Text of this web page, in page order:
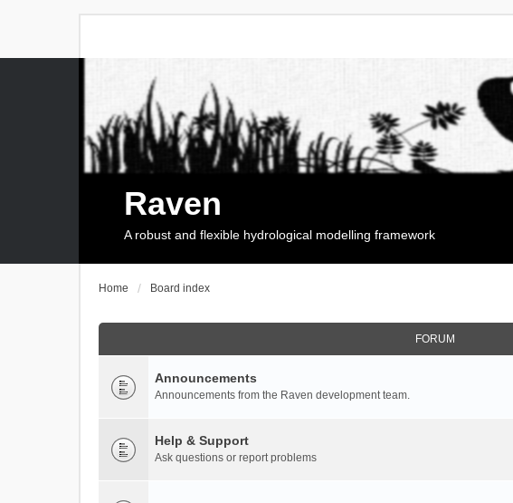
Raven
A robust and flexible hydrological modelling framework
Home Board index
FORUM
Announcements
Announcements from the Raven development team.
Help & Support
Ask questions or report problems